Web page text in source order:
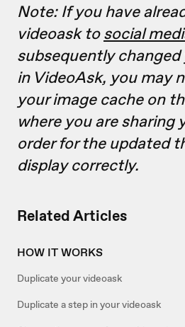
Related Articles
HOW IT WORKS
Duplicate your videoask
Duplicate a step in your videoask
Note: If you have
videoask tosocial
subsequently
in VideoAsk, you may
your image cache on
where you are sharing
order for the updated
display correctly.